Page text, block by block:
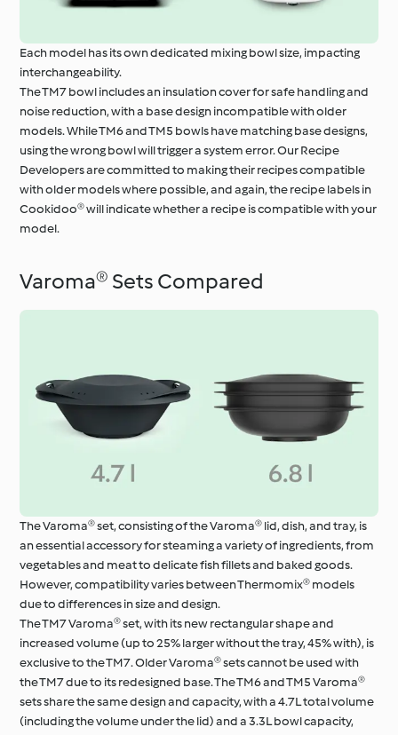
Each model has its own dedicated mixing bowl size, impacting
interchangeability.
The TM7 bowl includes an insulation cover for safe handling and
noise reduction, with a base design incompatible with older
models. While TM6 and TM5 bowls have matching base designs,
using the wrong bowl will trigger a system error. Our Recipe
Developers are committed to making their recipes compatible
with older models where possible, and again, the recipe labels in
Cookidoo® will indicate whether a recipe is compatible with your
model.
Varoma® Sets Compared
The Varoma® set, consisting of the Varoma® lid, dish, and tray, is
an essential accessory for steaming a variety of ingredients, from
vegetables and meat to delicate fish fillets and baked goods.
However, compatibility varies between Thermomix® models
due to differences in size and design.
The TM7 Varoma® set, with its new rectangular shape and
increased volume (up to 25% larger without the tray, 45% with), is
exclusive to the TM7. Older Varoma® sets cannot be used with
the TM7 due to its redesigned base. The TM6 and TM5 Varoma®
sets share the same design and capacity, with a 4.7L total volume
(including the volume under the lid) and a 3.3L bowl capacity,